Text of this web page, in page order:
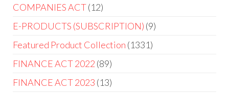
COMPANIES ACT 12
E-PRODUCTS (SUBSCRIPTION) 9
Featured Product Collection 1331
FINANCE ACT 2022 89
FINANCE ACT 2023 13